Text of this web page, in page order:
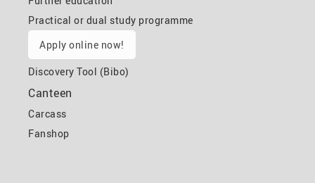
Practical or dual study programme
Apply online now!
Discovery Tool (Bibo)
Canteen
Carcass
Fanshop